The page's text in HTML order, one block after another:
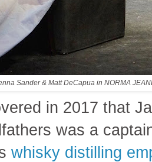
Sander & Matt DeCapua in NORMA
in 2017 that
was a
whisky distilling